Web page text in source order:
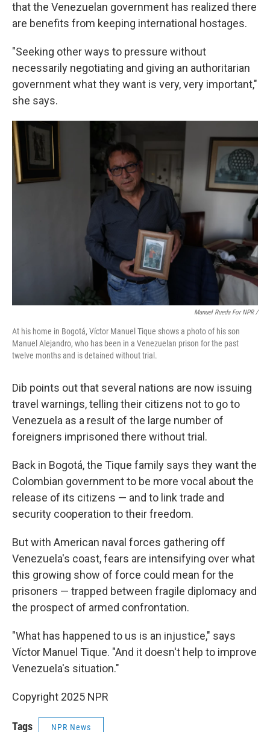
that the Venezuelan government has realized there
are benefits from keeping international hostages.
"Seeking other ways to pressure without
necessarily negotiating and giving an authoritarian
government what they want is very, very important,"
she says.
Manuel Rueda For NPR /
At his home in Bogotá, Víctor Manuel Tique shows a photo of his son
Manuel Alejandro, who has been in a Venezuelan prison for the past
twelve months and is detained without trial.
Dib points out that several nations are now issuing
travel warnings, telling their citizens not to go to
Venezuela as a result of the large number of
foreigners imprisoned there without trial.
Back in Bogotá, the Tique family says they want the
Colombian government to be more vocal about the
release of its citizens — and to link trade and
security cooperation to their freedom.
But with American naval forces gathering off
Venezuela's coast, fears are intensifying over what
this growing show of force could mean for the
prisoners — trapped between fragile diplomacy and
the prospect of armed confrontation.
"What has happened to us is an injustice," says
Víctor Manuel Tique. "And it doesn't help to improve
Venezuela's situation."
Copyright 2025 NPR
Tags NPR News